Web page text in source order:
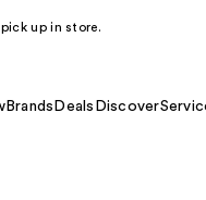
up in store.
Brands Deals Discover